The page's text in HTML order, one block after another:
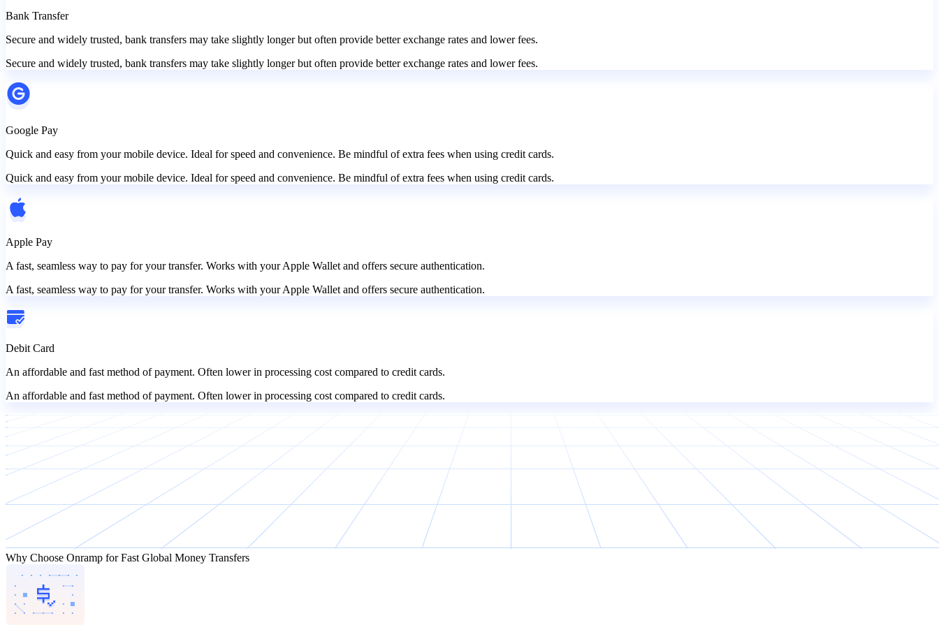
Bank Transfer
Secure and widely trusted, bank transfers may take slightly longer but often provide better exchange rates and lower fees.
Secure and widely trusted, bank transfers may take slightly longer but often provide better exchange rates and lower fees.
Google Pay
Quick and easy from your mobile device. Ideal for speed and convenience. Be mindful of extra fees when using credit cards.
Quick and easy from your mobile device. Ideal for speed and convenience. Be mindful of extra fees when using credit cards.
Apple Pay
A fast, seamless way to pay for your transfer. Works with your Apple Wallet and offers secure authentication.
A fast, seamless way to pay for your transfer. Works with your Apple Wallet and offers secure authentication.
Debit Card
An affordable and fast method of payment. Often lower in processing cost compared to credit cards.
An affordable and fast method of payment. Often lower in processing cost compared to credit cards.
Why Choose Onramp for Fast Global Money Transfers